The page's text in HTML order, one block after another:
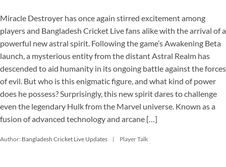
Miracle Destroyer has once again stirred excitement among
players and Bangladesh Cricket Live fans alike with the arrival of a
powerful new astral spirit. Following the game’s Awakening Beta
launch, a mysterious entity from the distant Astral Realm has
descended to aid humanity in its ongoing battle against the forces
of evil. But who is this enigmatic figure, and what kind of power
does he possess? Surprisingly, this new spirit dares to challenge
even the legendary Hulk from the Marvel universe. Known as a
fusion of advanced technology and arcane […]
Author: Bangladesh Cricket Live Updates Player Talk